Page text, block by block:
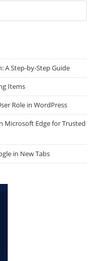
A Step-by-Step Guide
Items
Role in WordPress
Microsoft Edge for Trusted
in New Tabs